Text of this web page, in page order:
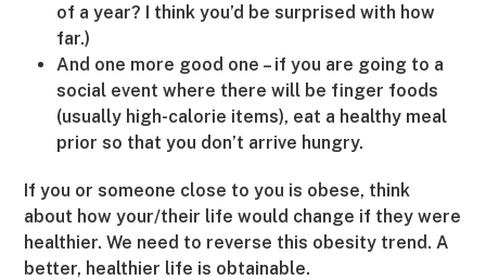
of a year? I think you’d be surprised with how
far.)
And one more good one – if you are going to a
social event where there will be finger foods
(usually high-calorie items), eat a healthy meal
prior so that you don’t arrive hungry.
If you or someone close to you is obese, think
about how your/their life would change if they were
healthier. We need to reverse this obesity trend. A
better, healthier life is obtainable.